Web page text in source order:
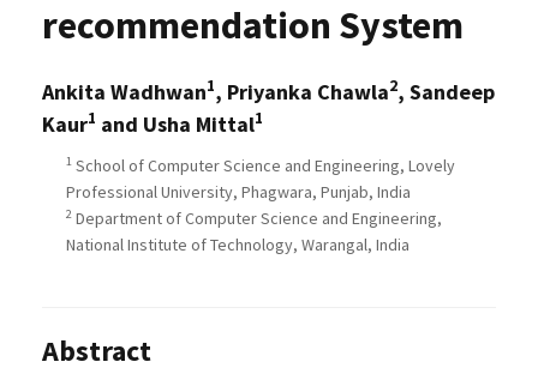
recommendation System
Ankita Wadhwan1, Priyanka Chawla2, Sandeep
Kaur1 and Usha Mittal1
1 School of Computer Science and Engineering, Lovely
Professional University, Phagwara, Punjab, India
2 Department of Computer Science and Engineering,
National Institute of Technology, Warangal, India
Abstract